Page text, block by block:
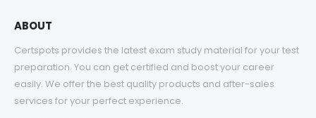
ABOUT
Certspots provides the latest exam study material for your test
preparation. You can get certified and boost your career
easily. We offer the best quality products and after-sales
services for your perfect experience.